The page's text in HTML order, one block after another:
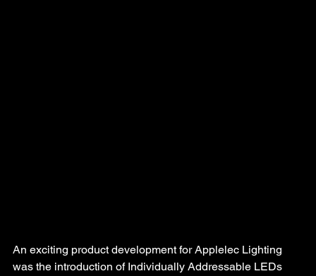
An exciting product development for Applelec Lighting
was the introduction of Individually Addressable LEDs